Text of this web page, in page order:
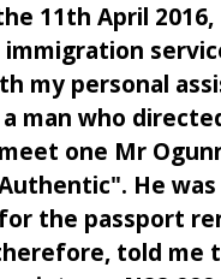
11th April
my personal
man who
one Mr
He
the passport
told me